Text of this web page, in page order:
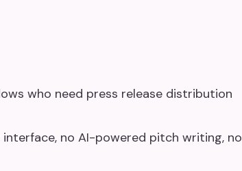
who need press release distribution
no AI-powered pitch writing, no